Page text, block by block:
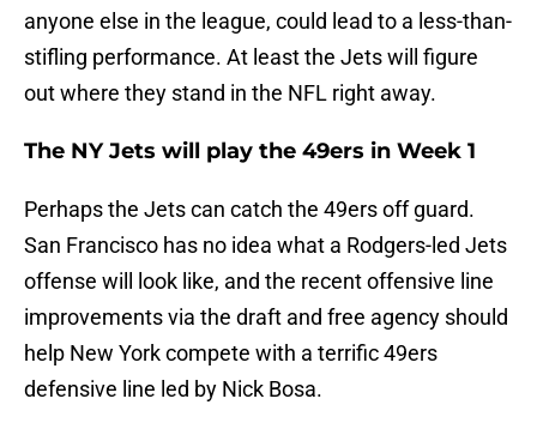
anyone else in the league, could lead to a less-than-
stifling performance. At least the Jets will figure
out where they stand in the NFL right away.
The NY Jets will play the 49ers in Week 1
Perhaps the Jets can catch the 49ers off guard.
San Francisco has no idea what a Rodgers-led Jets
offense will look like, and the recent offensive line
improvements via the draft and free agency should
help New York compete with a terrific 49ers
defensive line led by Nick Bosa.